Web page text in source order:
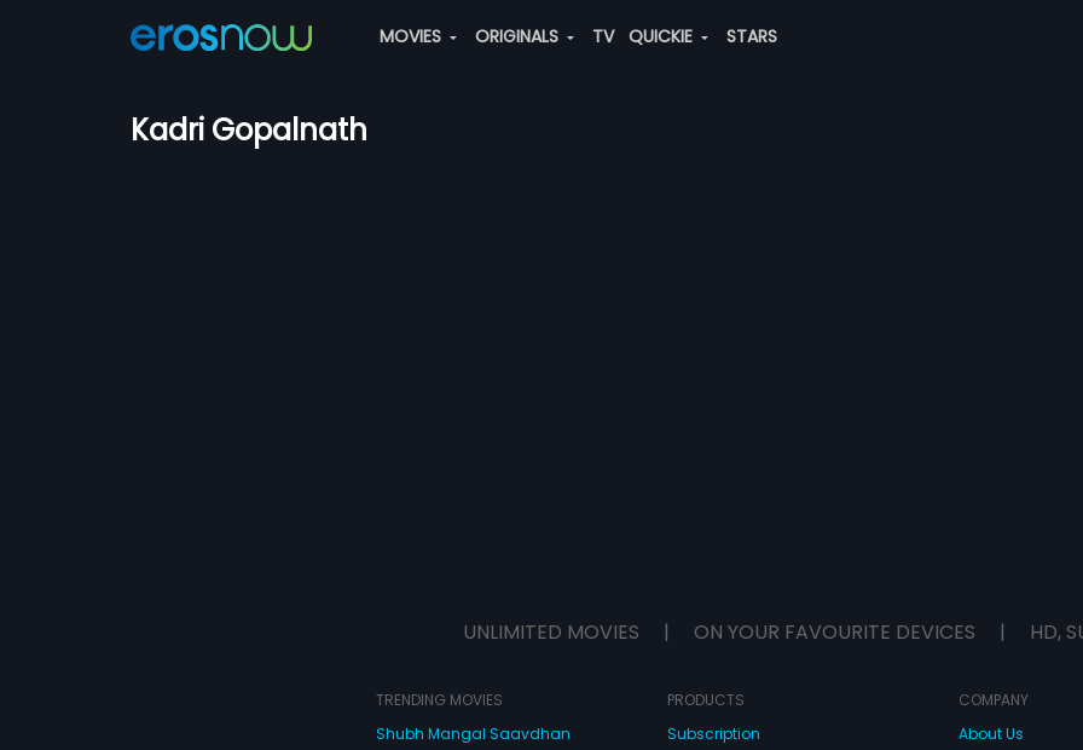
MOVIES ORIGINALS TV QUICKIE STARS
Kadri Gopalnath
UNLIMITED MOVIES | ON YOUR FAVOURITE DEVICES | HD,
TRENDING MOVIES
Shubh Mangal Saavdhan
PRODUCTS
Subscription
COMPANY
About Us